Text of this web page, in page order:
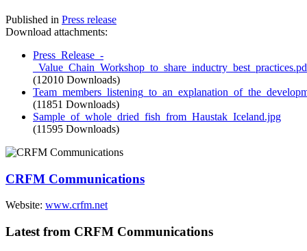
Published in Press release
Download attachments:
Press_Release_-
(12010 Downloads)
(11851 Downloads)
Sample_of_whole_dried_fish_from_Haustak_Iceland.jpg
(11595 Downloads)
CRFM Communications
Website: www.crfm.net
Latest from CRFM Communications